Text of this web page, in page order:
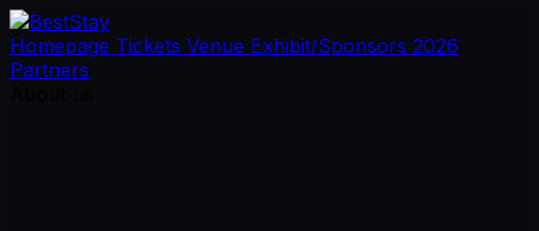
Homepage Tickets Venue Exhibit/Sponsors 2026
Partners